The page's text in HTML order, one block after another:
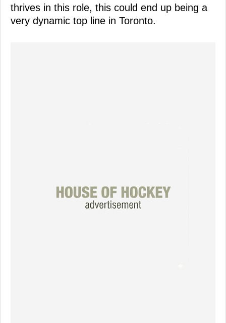
thrives in this role, this could end up being a
very dynamic top line in Toronto.